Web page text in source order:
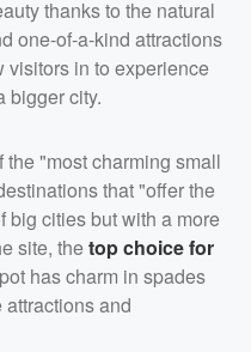
thanks to the natural
one-of-a-kind attractions
visitors in to experience
bigger city.
"most charming small
that "offer the
big cities but with a more
site, thetop choice for
has charm in spades
and